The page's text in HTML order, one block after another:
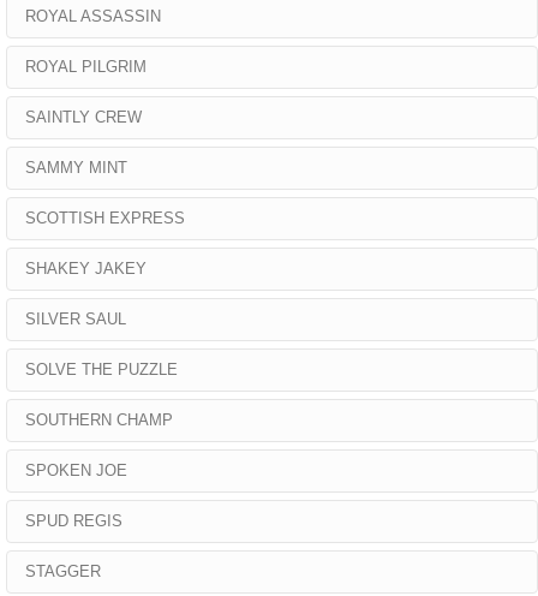
ROYAL ASSASSIN
ROYAL PILGRIM
SAINTLY CREW
SAMMY MINT
SCOTTISH EXPRESS
SHAKEY JAKEY
SILVER SAUL
SOLVE THE PUZZLE
SOUTHERN CHAMP
SPOKEN JOE
SPUD REGIS
STAGGER